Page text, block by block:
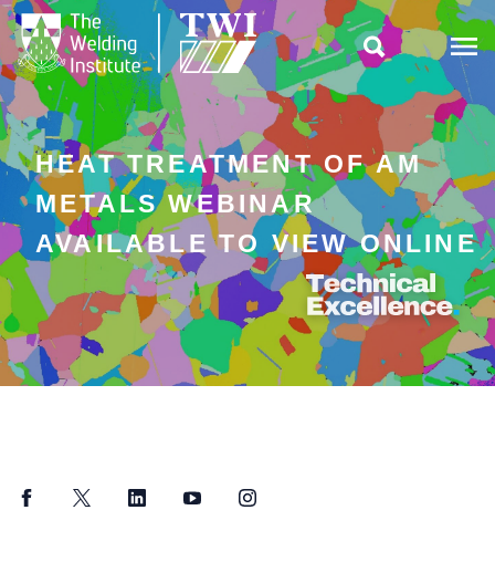

HEAT TREATMENT OF AM
METALS WEBINAR
AVAILABLE TO VIEW ONLINE
FacebookTwitter LinkedInYouTubeInstagram